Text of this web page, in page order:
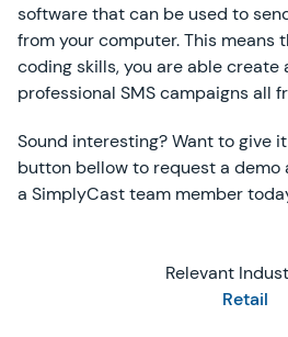
software that can be used to
from your computer. This means
coding skills, you are able create
professional SMS campaigns all
Sound interesting? Want to give
button bellow to request a
a SimplyCast team member
Relevant
Retail